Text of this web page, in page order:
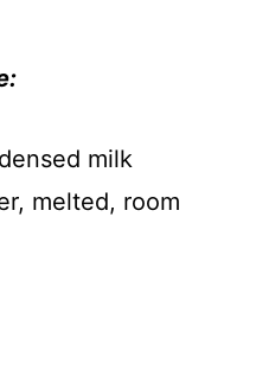
milk
melted, room